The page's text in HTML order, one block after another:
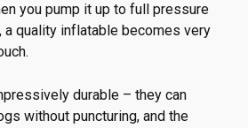
you pump it up to full pressure
quality inflatable becomes very
durable – they can
without puncturing, and the